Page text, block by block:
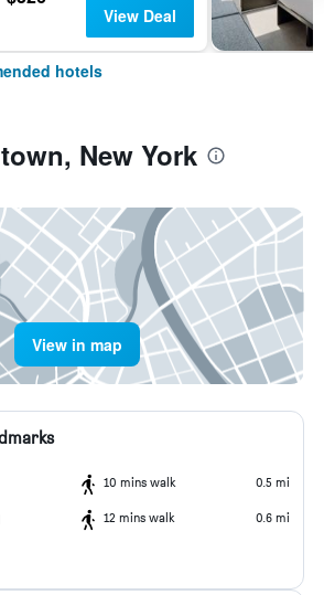
View Deal
hotels
New York
View in map
10 mins walk 0.5 mi
12 mins walk 0.6 mi